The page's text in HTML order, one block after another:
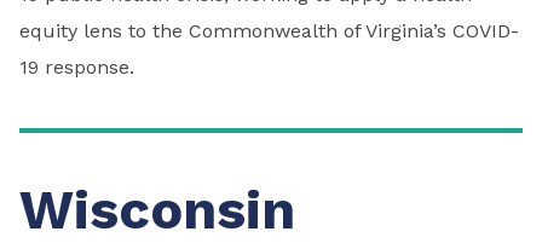
equity lens to the Commonwealth of Virginia’s COVID-
19 response.
Wisconsin